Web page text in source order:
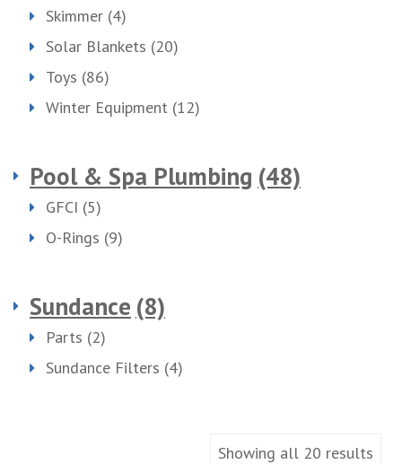
Skimmer (4)
Solar Blankets (20)
Toys (86)
Winter Equipment (12)
Pool & Spa Plumbing (48)
GFCI (5)
O-Rings (9)
Sundance (8)
Parts (2)
Sundance Filters (4)
Showing all 20 results